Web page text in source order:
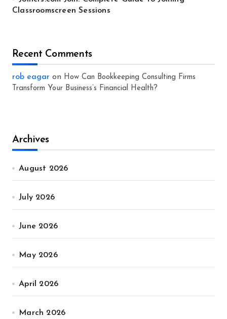
Classroomscreen Sessions
Recent Comments
rob eagar on How Can Bookkeeping Consulting Firms
Transform Your Business’s Financial Health?
Archives
August 2026
July 2026
June 2026
May 2026
April 2026
March 2026